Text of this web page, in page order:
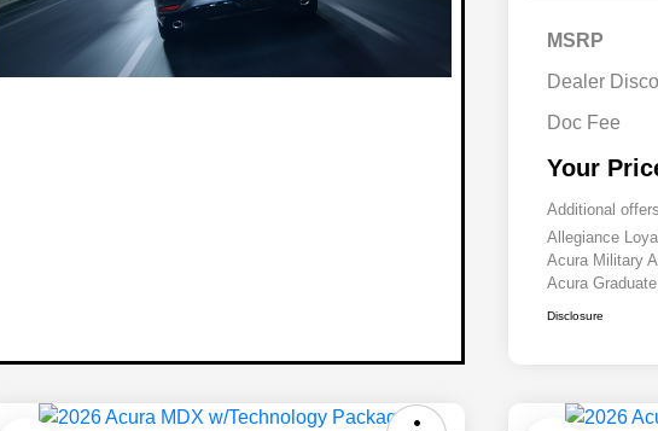
MSRP
Dealer
Doc Fee
Your
Additional
Allegiance
Acura Military
Acura
Disclosure